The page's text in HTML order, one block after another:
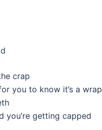
crap
you to know it’s a wrap
you’re getting capped